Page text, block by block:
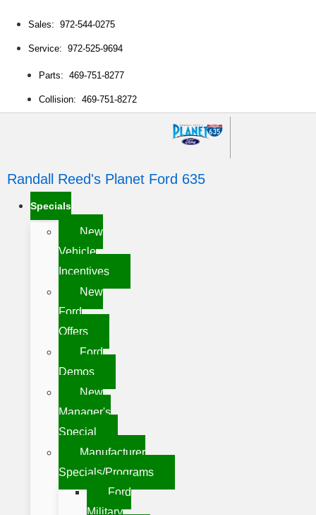
Sales: 972-544-0275
Service: 972-525-9694
Parts: 469-751-8277
Collision: 469-751-8272
Randall Reed's Planet Ford 635
Specials
New
Vehicle
Incentives
New
Ford
Offers
Ford
Demos
New
Manager's
Special
Manufacturer
Specials/Programs
Ford
Military